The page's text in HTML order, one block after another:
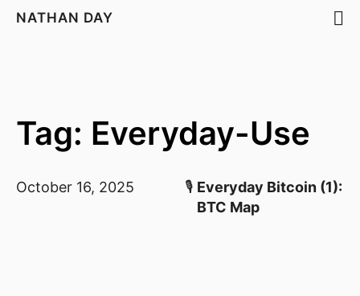
NATHAN DAY
Tag: Everyday-Use
October 16, 2025 🎙️ Everyday Bitcoin (1):
BTC Map